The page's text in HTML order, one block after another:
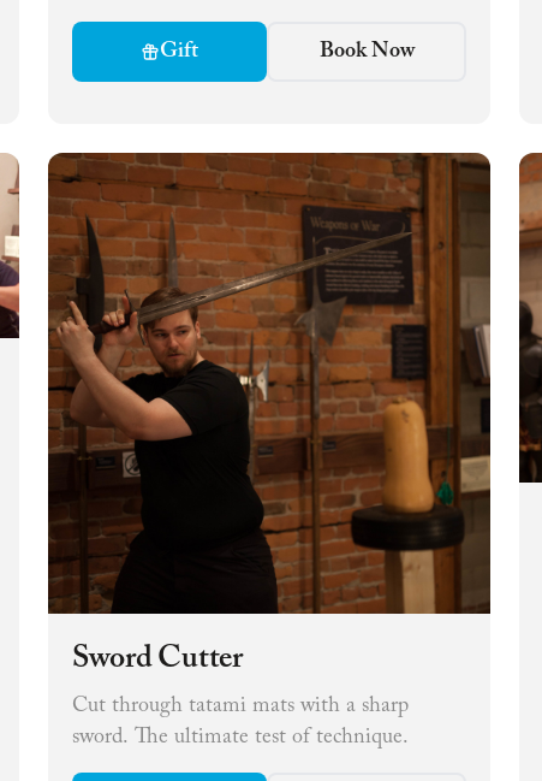
Gift Book Now
Sword Cutter
Cut through tatami mats with a sharp
sword. The ultimate test of technique.